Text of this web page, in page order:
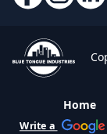
Home
Write a